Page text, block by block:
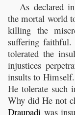
As declared in
the mortal world
killing the
suffering
tolerated the
injustices
insults to
He tolerate such
Why did He not
Draupadi was